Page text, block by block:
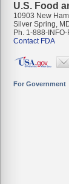
U.S. Food
10903 New
Silver Spring,
Ph. 1-888-
Contact FDA
For Government